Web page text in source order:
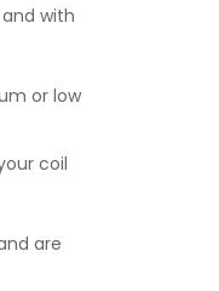
with
or low
coil
are